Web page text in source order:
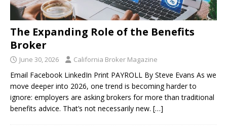
The Expanding Role of the Benefits
Broker
June 30, 2026 California Broker Magazine
Email Facebook LinkedIn Print PAYROLL By Steve Evans As we
move deeper into 2026, one trend is becoming harder to
ignore: employers are asking brokers for more than traditional
benefits advice. That’s not necessarily new. […]